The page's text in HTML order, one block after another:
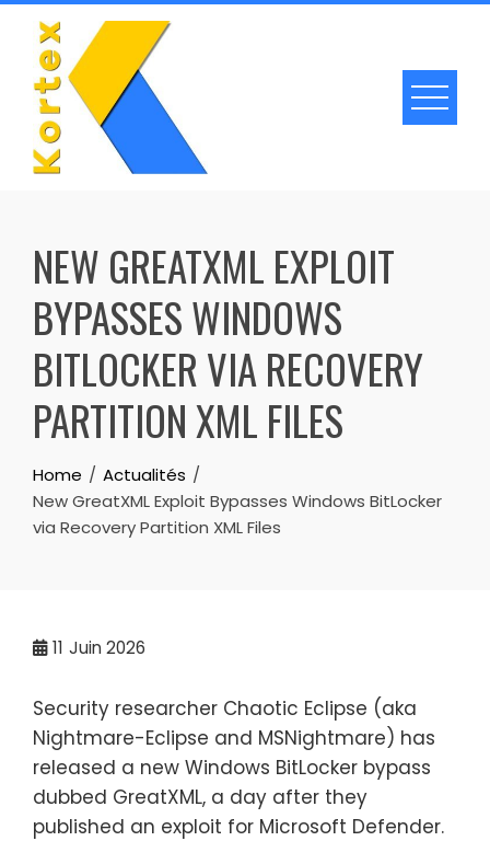
Skip
content
NEW GREATXML EXPLOIT
BYPASSES WINDOWS
BITLOCKER VIA RECOVERY
PARTITION XML FILES
Home
Actualités
New GreatXML Exploit Bypasses Windows BitLocker
via Recovery Partition XML Files
11 Juin 2026
Security researcher Chaotic Eclipse (aka
Nightmare-Eclipse and MSNightmare) has
released a new Windows BitLocker bypass
dubbed GreatXML, a day after they
published an exploit for Microsoft Defender.